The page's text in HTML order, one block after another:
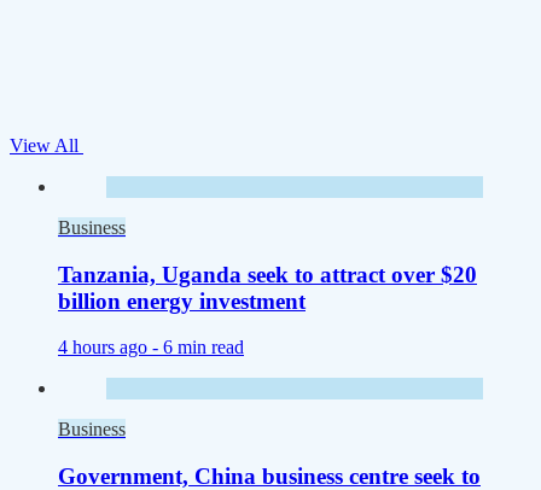
View All
Business
Tanzania, Uganda seek to attract over $20
billion energy investment
4 hours ago - 6 min read
Business
Government, China business centre seek to